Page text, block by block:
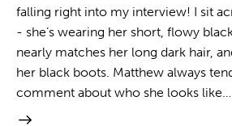
falling right into my interview! I sit
- she’s wearing her short, flowy
nearly matches her long dark hair,
her black boots. Matthew always
comment about who she looks like…